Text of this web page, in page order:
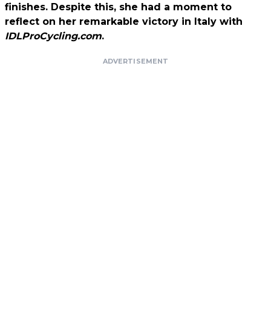
finishes. Despite this, she had a moment to
reflect on her remarkable victory in Italy with
IDLProCycling.com.
ADVERTISEMENT